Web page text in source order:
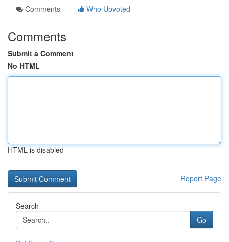
Comments
Who Upvoted
Comments
Submit a Comment
No HTML
HTML is disabled
Report Page
Search
Go